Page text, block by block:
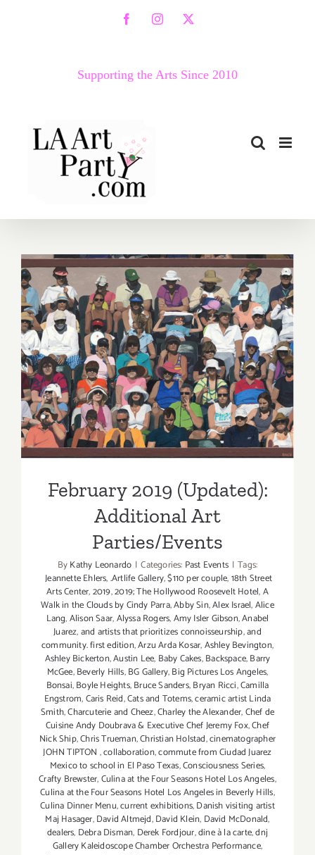
FacebookInstagram
X
Supporting the Arts Since 2010
February 2019 (Updated):
Additional Art
Parties/Events
February 2019 (Updated):
Additional Art
Parties/Events
ByKathy Leonardo | Categories: Past Events | Tags:
Jeannette Ehlers,.Artlife Gallery,$110 per couple,18th Street
Arts Center,2019,2019; The Hollywood Roosevelt Hotel,A
Walk in the Clouds by Cindy Parra,Abby Sin,Alex Israel,Alice
Lang,Alison Saar,Alyssa Rogers,Amy Isler Gibson,Anabel
Juarez,and artists that prioritizes connoisseurship,and
community. first edition,Arzu Arda Kosar,Ashley Bevington,
Ashley Bickerton,Austin Lee, Baby Cakes,Backspace,Barry
McGee,Beverly Hills,BG Gallery,Big Pictures Los Angeles,
Bonsai,Boyle Heights,Bruce Sanders,Bryan Ricci,Camilla
Engstrom,Caris Reid,Cats and Totems,ceramic artist Linda
Smith,Charcuterie and Cheez,Charley the Alexander,Chef de
Cuisine Andy Doubrava & Executive Chef Jeremy Fox,Chef
Nick Ship,Chris Trueman,Christian Holstad,cinematographer
JOHN TIPTON ,collaboration,commute from Ciudad Juarez
Mexico to school in El Paso Texas,Consciousness Series,
Crafty Brewster,Culina at the Four Seasons Hotel Los Angeles,
Culina at the Four Seasons Hotel Los Angeles in Beverly Hills,
Culina Dinner Menu,current exhibitions,Danish visiting artist
Maj Hasager,David Altmejd,David Klein, David McDonald,
dealers, Debra Disman, Derek Fordjour,dine à la carte,dnj
Gallery Kaleidoscope Chamber Orchestra Performance,